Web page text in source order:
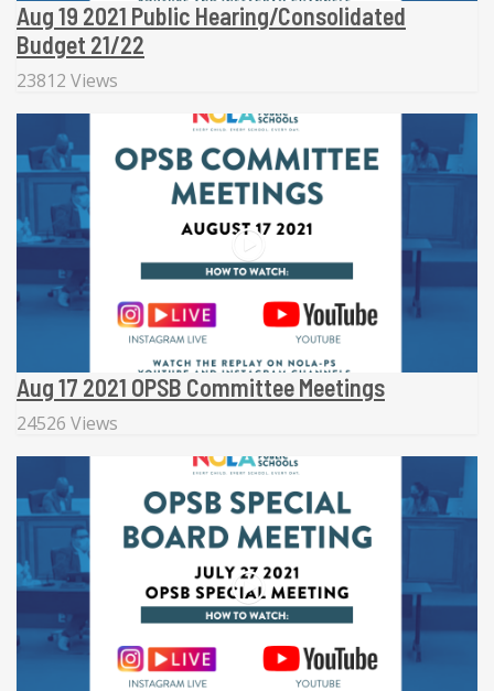
Aug 19 2021 Public Hearing/Consolidated
Budget 21/22
23812 Views
Aug 17 2021 OPSB Committee Meetings
24526 Views